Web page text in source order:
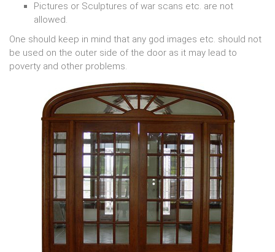
Pictures or Sculptures of war scans etc. are not
allowed.
One should keep in mind that any god images etc. should not
be used on the outer side of the door as it may lead to
poverty and other problems.